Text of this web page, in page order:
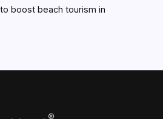
boost beach tourism in